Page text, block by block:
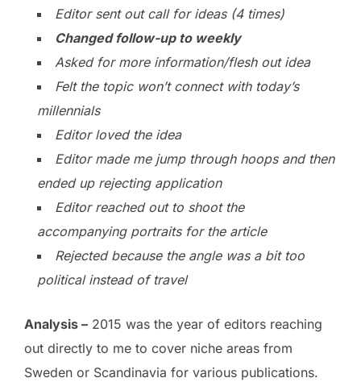
Editor sent out call for ideas (4 times)
Changed follow-up to weekly
Asked for more information/flesh out idea
Felt the topic won’t connect with today’s
millennials
Editor loved the idea
Editor made me jump through hoops and then
ended up rejecting application
Editor reached out to shoot the
accompanying portraits for the article
Rejected because the angle was a bit too
political instead of travel
Analysis – 2015 was the year of editors reaching
out directly to me to cover niche areas from
Sweden or Scandinavia for various publications.